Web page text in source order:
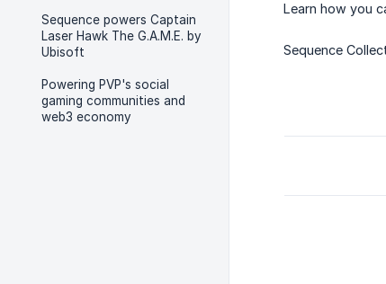
Sequence powers Captain
Laser Hawk The G.A.M.E. by
Ubisoft
Powering PVP's social
gaming communities and
web3 economy
Learn how you
Sequence